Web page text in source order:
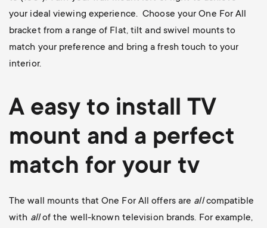
your ideal viewing experience. Choose your One For All
bracket from a range of Flat, tilt and swivel mounts to
match your preference and bring a fresh touch to your
interior.
A easy to install TV
mount and a perfect
match for your tv
The wall mounts that One For All offers are allcompatible
with allof the well-known television brands. For example,